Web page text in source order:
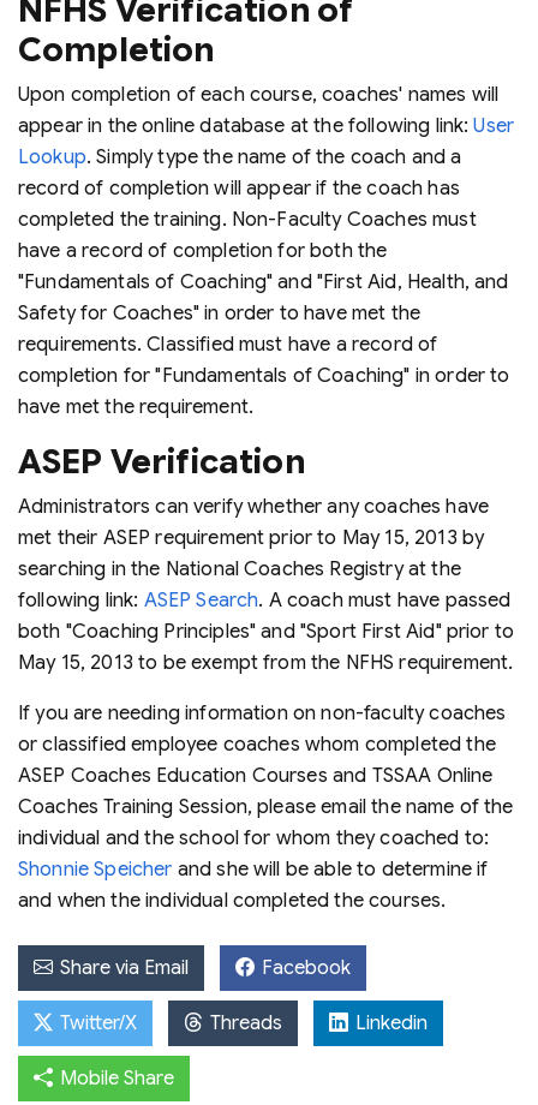
NFHS Verification of
Completion
Upon completion of each course, coaches' names will
appear in the online database at the following link:User
Lookup. Simply type the name of the coach and a
record of completion will appear if the coach has
completed the training. Non-Faculty Coaches must
have a record of completion for both the
"Fundamentals of Coaching" and "First Aid, Health, and
Safety for Coaches" in order to have met the
requirements. Classified must have a record of
completion for "Fundamentals of Coaching" in order to
have met the requirement.
ASEP Verification
Administrators can verify whether any coaches have
met their ASEP requirement prior to May 15, 2013 by
searching in the National Coaches Registry at the
following link: ASEP Search. A coach must have passed
both "Coaching Principles" and "Sport First Aid" prior to
May 15, 2013 to be exempt from the NFHS requirement.
If you are needing information on non-faculty coaches
or classified employee coaches whom completed the
ASEP Coaches Education Courses and TSSAA Online
Coaches Training Session, please email the name of the
individual and the school for whom they coached to:
Shonnie Speicher and she will be able to determine if
and when the individual completed the courses.
Share via Email Facebook
Twitter/X Threads Linkedin
Mobile Share